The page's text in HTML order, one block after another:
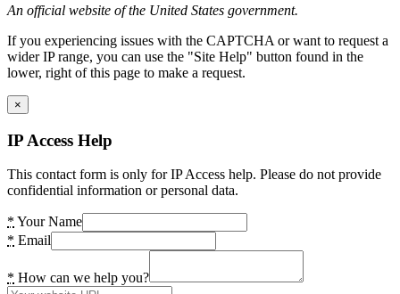
An official website of the United States government.
If you experiencing issues with the CAPTCHA or want to request a
wider IP range, you can use the "Site Help" button found in the
lower, right of this page to make a request.
×
IP Access Help
This contact form is only for IP Access help. Please do not provide
confidential information or personal data.
* Your Name
* Email
* How can we help you?